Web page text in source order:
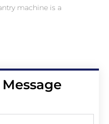
machine is a